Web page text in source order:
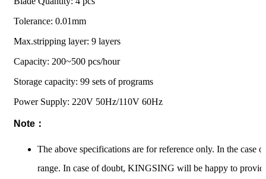
Tolerance: 0.01mm
Max.stripping layer: 9 layers
Capacity: 200~500 pcs/hour
Storage capacity: 99 sets of programs
Power Supply: 220V 50Hz/110V 60Hz
Note：
The above specifications are for reference only. In the case
range. In case of doubt, KINGSING will be happy to